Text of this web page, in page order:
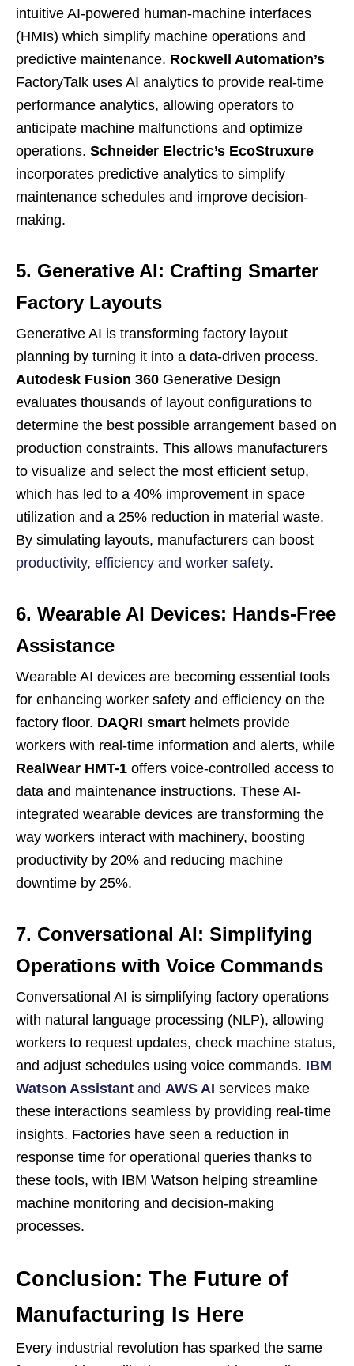
intuitive AI-powered human-machine interfaces
(HMIs) which simplify machine operations and
predictive maintenance. Rockwell Automation’s
FactoryTalk uses AI analytics to provide real-time
performance analytics, allowing operators to
anticipate machine malfunctions and optimize
operations. Schneider Electric’s EcoStruxure
incorporates predictive analytics to simplify
maintenance schedules and improve decision-
making.
5. Generative AI: Crafting Smarter
Factory Layouts
Generative AI is transforming factory layout
planning by turning it into a data-driven process.
Autodesk Fusion 360 Generative Design
evaluates thousands of layout configurations to
determine the best possible arrangement based on
production constraints. This allows manufacturers
to visualize and select the most efficient setup,
which has led to a 40% improvement in space
utilization and a 25% reduction in material waste.
By simulating layouts, manufacturers can boost
productivity, efficiency and worker safety.
6. Wearable AI Devices: Hands-Free
Assistance
Wearable AI devices are becoming essential tools
for enhancing worker safety and efficiency on the
factory floor. DAQRI smart helmets provide
workers with real-time information and alerts, while
RealWear HMT-1 offers voice-controlled access to
data and maintenance instructions. These AI-
integrated wearable devices are transforming the
way workers interact with machinery, boosting
productivity by 20% and reducing machine
downtime by 25%.
7. Conversational AI: Simplifying
Operations with Voice Commands
Conversational AI is simplifying factory operations
with natural language processing (NLP), allowing
workers to request updates, check machine status,
and adjust schedules using voice commands. IBM
Watson Assistant and AWS AI services make
these interactions seamless by providing real-time
insights. Factories have seen a reduction in
response time for operational queries thanks to
these tools, with IBM Watson helping streamline
machine monitoring and decision-making
processes.
Conclusion: The Future of
Manufacturing Is Here
Every industrial revolution has sparked the same